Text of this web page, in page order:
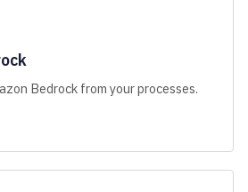
Bedrock from your processes.